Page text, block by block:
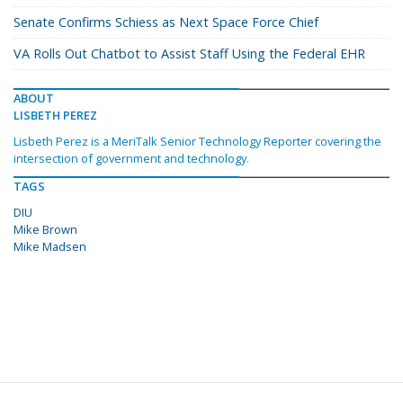
Senate Confirms Schiess as Next Space Force Chief
VA Rolls Out Chatbot to Assist Staff Using the Federal EHR
ABOUT
LISBETH PEREZ
Lisbeth Perez is a MeriTalk Senior Technology Reporter covering the
intersection of government and technology.
TAGS
DIU
Mike Brown
Mike Madsen